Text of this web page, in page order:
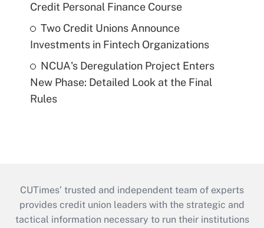
Credit Personal Finance Course
Two Credit Unions Announce
Investments in Fintech Organizations
NCUA's Deregulation Project Enters
New Phase: Detailed Look at the Final
Rules
CUTimes’ trusted and independent team of experts
provides credit union leaders with the strategic and
tactical information necessary to run their institutions